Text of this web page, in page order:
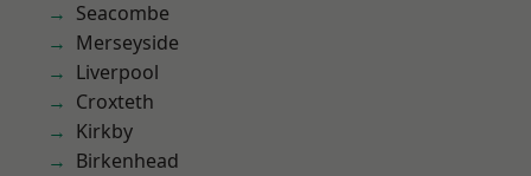
Seacombe
Merseyside
Liverpool
Croxteth
Kirkby
Birkenhead